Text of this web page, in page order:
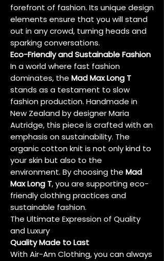
forefront of fashion. Its unique design
elements ensure that you will stand
out in any crowd, turning heads and
sparking conversations.
Eco-Friendly and Sustainable Fashion
In a world where fast fashion
dominates, the Mad Max Long T
stands as a testament to slow
fashion production. Handmade in
New Zealand by designer Maria
Autridge, this piece is crafted with an
emphasis on sustainability. The
organic cotton knit is not only kind to
your skin but also to the
environment. By choosing the Mad
Max Long T, you are supporting eco-
friendly clothing practices and
sustainable fashion.
The Ultimate Expression of Quality
and Luxury
Quality Made to Last
With Air-Am Clothing, you can always